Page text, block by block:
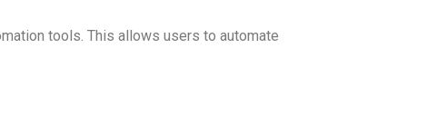
tools. This allows users to automate